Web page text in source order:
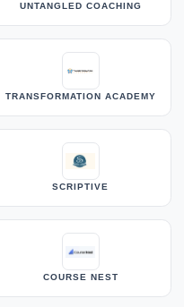
UNTANGLED COACHING
TRANSFORMATION ACADEMY
SCRIPTIVE
COURSE NEST